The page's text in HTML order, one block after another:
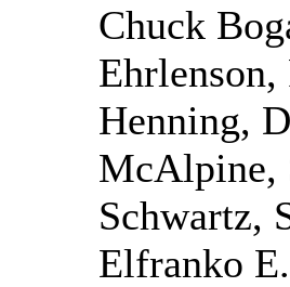
Chuck
Henning,
McAlpine,
Schwartz,
Elfranko